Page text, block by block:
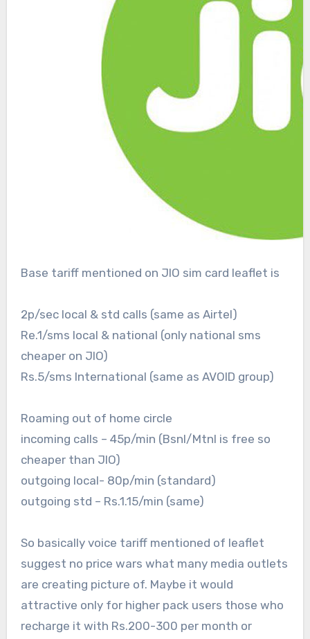
Base tariff mentioned on JIO sim card leaflet is
2p/sec local & std calls (same as Airtel)
Re.1/sms local & national (only national sms
cheaper on JIO)
Rs.5/sms International (same as AVOID group)
Roaming out of home circle
incoming calls – 45p/min (Bsnl/Mtnl is free so
cheaper than JIO)
outgoing local- 80p/min (standard)
outgoing std – Rs.1.15/min (same)
So basically voice tariff mentioned of leaflet
suggest no price wars what many media outlets
are creating picture of. Maybe it would
attractive only for higher pack users those who
recharge it with Rs.200-300 per month or